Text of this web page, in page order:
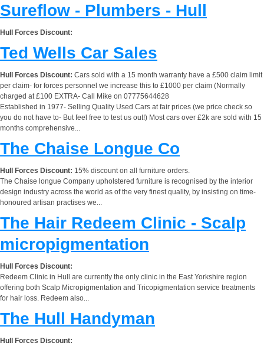
Sureflow - Plumbers - Hull
Hull Forces Discount:
Ted Wells Car Sales
Hull Forces Discount: Cars sold with a 15 month warranty have a £500 claim limit
per claim- for forces personnel we increase this to £1000 per claim (Normally
charged at £100 EXTRA- Call Mike on 07775644628
Established in 1977- Selling Quality Used Cars at fair prices (we price check so
you do not have to- But feel free to test us out!) Most cars over £2k are sold with 15
months comprehensive...
The Chaise Longue Co
Hull Forces Discount: 15% discount on all furniture orders.
The Chaise longue Company upholstered furniture is recognised by the interior
design industry across the world as of the very finest quality, by insisting on time-
honoured artisan practises we...
The Hair Redeem Clinic - Scalp
micropigmentation
Hull Forces Discount:
Redeem Clinic in Hull are currently the only clinic in the East Yorkshire region
offering both Scalp Micropigmentation and Tricopigmentation service treatments
for hair loss. Redeem also...
The Hull Handyman
Hull Forces Discount: